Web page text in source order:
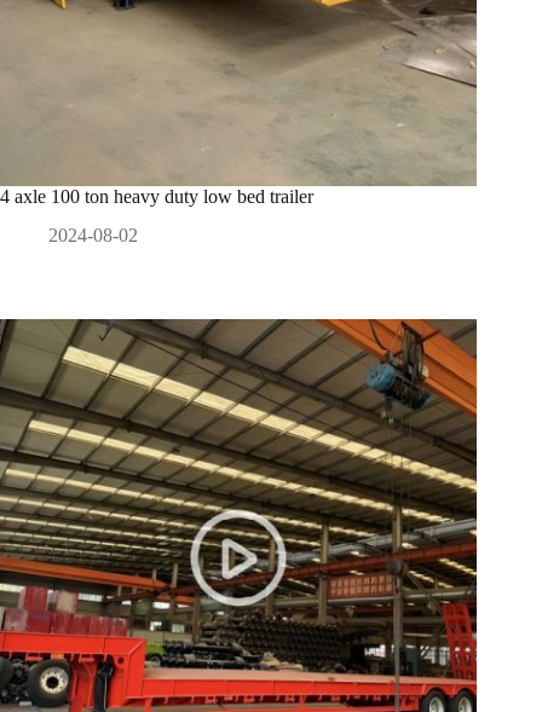
4 axle 100 ton heavy duty low bed trailer
2024-08-02